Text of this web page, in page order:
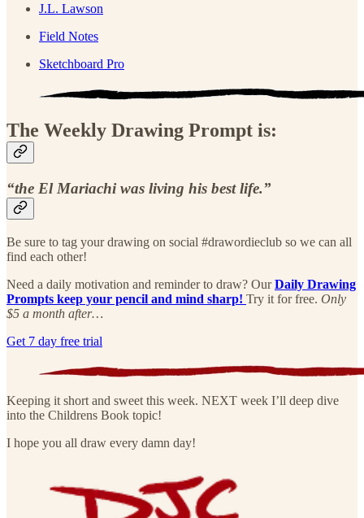
J.L. Lawson
Field Notes
Sketchboard Pro
The Weekly Drawing Prompt is:
“the El Mariachi was living his best life.”
Be sure to tag your drawing on social #drawordieclub so we can all
find each other!
Need a daily motivation and reminder to draw? OurDaily Drawing
Prompts keep your pencil and mind sharp! Try it for free. Only
$5 a month after…
Get 7 day free trial
Keeping it short and sweet this week. NEXT week I’ll deep dive
into the Childrens Book topic!
I hope you all draw every damn day!